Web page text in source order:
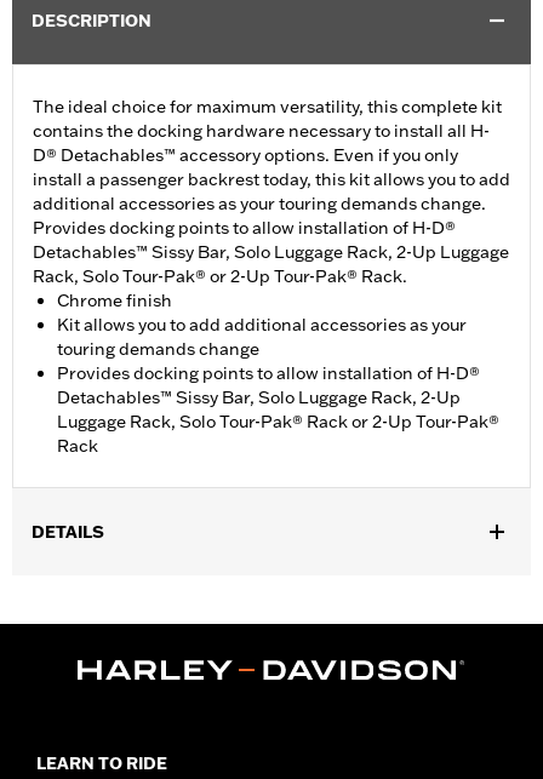
DESCRIPTION
The ideal choice for maximum versatility, this complete kit
contains the docking hardware necessary to install all H-
D® Detachables™ accessory options. Even if you only
install a passenger backrest today, this kit allows you to add
additional accessories as your touring demands change.
Provides docking points to allow installation of H-D®
Detachables™ Sissy Bar, Solo Luggage Rack, 2-Up Luggage
Rack, Solo Tour-Pak® or 2-Up Tour-Pak® Rack.
Chrome finish
Kit allows you to add additional accessories as your
touring demands change
Provides docking points to allow installation of H-D®
Detachables™ Sissy Bar, Solo Luggage Rack, 2-Up
Luggage Rack, Solo Tour-Pak® Rack or 2-Up Tour-Pak®
Rack
DETAILS
Luggage Racks, Solo Tour-Pak® Rack and 2-Up Tour-Pak® Rack.
FLHRC models require separate purchase of Saddlebag Hinge
Mounting Style:Detachable
LEARN TO RIDE